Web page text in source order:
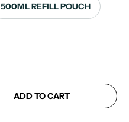
500ML REFILL POUCH
ADD TO CART